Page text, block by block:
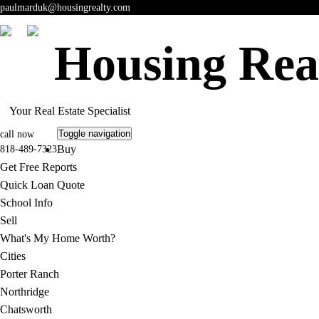
paulmarduk@housingrealty.com
Housing
Your Real Estate Specialist
call now
818-489-7323
Toggle navigation
Buy
Get Free Reports
Quick Loan Quote
School Info
Sell
What's My Home Worth?
Cities
Porter Ranch
Northridge
Chatsworth